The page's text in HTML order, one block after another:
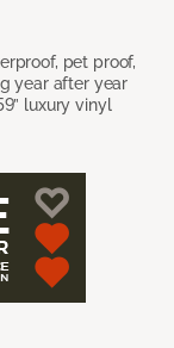
pet proof,
year after year
luxury vinyl